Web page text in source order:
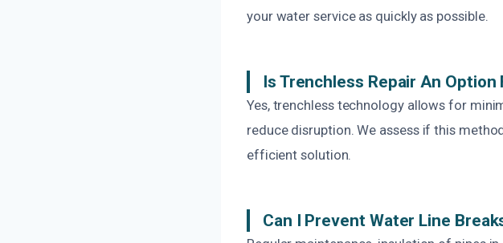
your water service as quickly as possible.
Is Trenchless Repair An Option
Yes, trenchless technology allows for
reduce disruption. We assess if this
efficient solution.
Can I Prevent Water Line